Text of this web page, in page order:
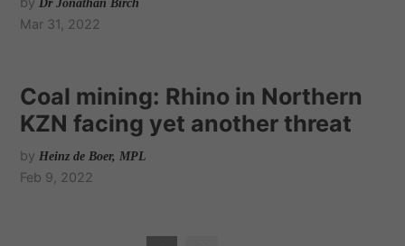
Mar 31, 2022
Coal mining: Rhino in Northern
KZN facing yet another threat
by Heinz de Boer, MPL
Feb 9, 2022